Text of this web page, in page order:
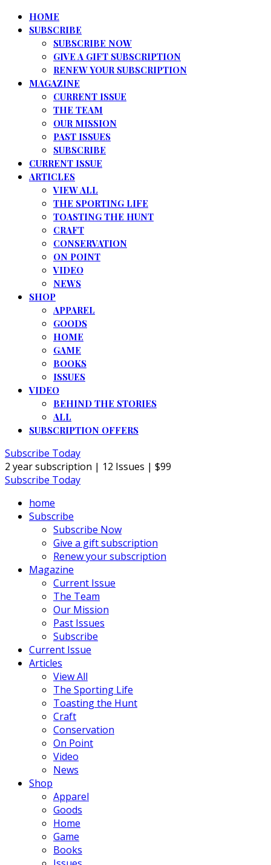
HOME
SUBSCRIBE
SUBSCRIBE NOW
GIVE A GIFT SUBSCRIPTION
RENEW YOUR SUBSCRIPTION
MAGAZINE
CURRENT ISSUE
THE TEAM
OUR MISSION
PAST ISSUES
SUBSCRIBE
CURRENT ISSUE
ARTICLES
VIEW ALL
THE SPORTING LIFE
TOASTING THE HUNT
CRAFT
CONSERVATION
ON POINT
VIDEO
NEWS
SHOP
APPAREL
GOODS
HOME
GAME
BOOKS
ISSUES
VIDEO
BEHIND THE STORIES
ALL
SUBSCRIPTION OFFERS
Subscribe Today
2 year subscription | 12 Issues | $99
Subscribe Today
home
Subscribe
Subscribe Now
Give a gift subscription
Renew your subscription
Magazine
Current Issue
The Team
Our Mission
Past Issues
Subscribe
Current Issue
Articles
View All
The Sporting Life
Toasting the Hunt
Craft
Conservation
On Point
Video
News
Shop
Apparel
Goods
Home
Game
Books